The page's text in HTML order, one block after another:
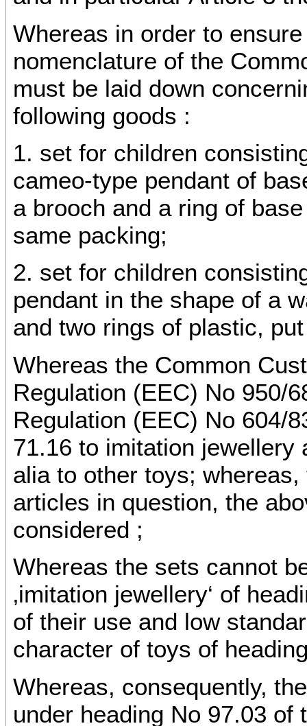
Whereas in order to
nomenclature of the
must be laid down
following goods :
1. set for children
cameo-type pendant of
a brooch and a ring of
same packing;
2. set for children
pendant in the shape of a
and two rings of plastic,
Whereas the Common
Regulation (EEC) No 950/
Regulation (EEC) No 604/
71.16 to imitation jewellery
alia to other toys;
articles in question, the
considered ;
Whereas the sets cannot
‚imitation jewellery‘ of
of their use and low
character of toys of
Whereas, consequently,
under heading No 97.03 of